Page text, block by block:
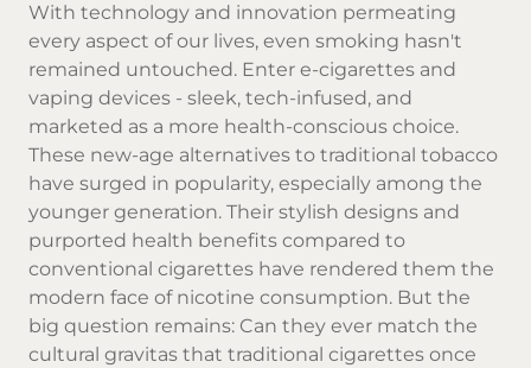
With technology and innovation permeating
every aspect of our lives, even smoking hasn't
remained untouched. Enter e-cigarettes and
vaping devices - sleek, tech-infused, and
marketed as a more health-conscious choice.
These new-age alternatives to traditional tobacco
have surged in popularity, especially among the
younger generation. Their stylish designs and
purported health benefits compared to
conventional cigarettes have rendered them the
modern face of nicotine consumption. But the
big question remains: Can they ever match the
cultural gravitas that traditional cigarettes once